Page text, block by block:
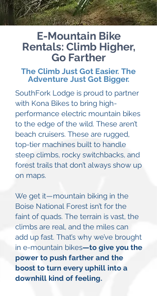
E-Mountain Bike
Rentals: Climb Higher,
Go Farther
The Climb Just Got Easier. The
Adventure Just Got Bigger.
SouthFork Lodge is proud to partner
with Kona Bikes to bring high-
performance electric mountain bikes
to the edge of the wild. These aren’t
beach cruisers. These are rugged,
top-tier machines built to handle
steep climbs, rocky switchbacks, and
forest trails that don’t always show up
on maps.
We get it—mountain biking in the
Boise National Forest isn’t for the
faint of quads. The terrain is vast, the
climbs are real, and the miles can
add up fast. That’s why we’ve brought
in e-mountain bikes—to give you the
power to push farther and the
boost to turn every uphill into a
downhill kind of feeling.